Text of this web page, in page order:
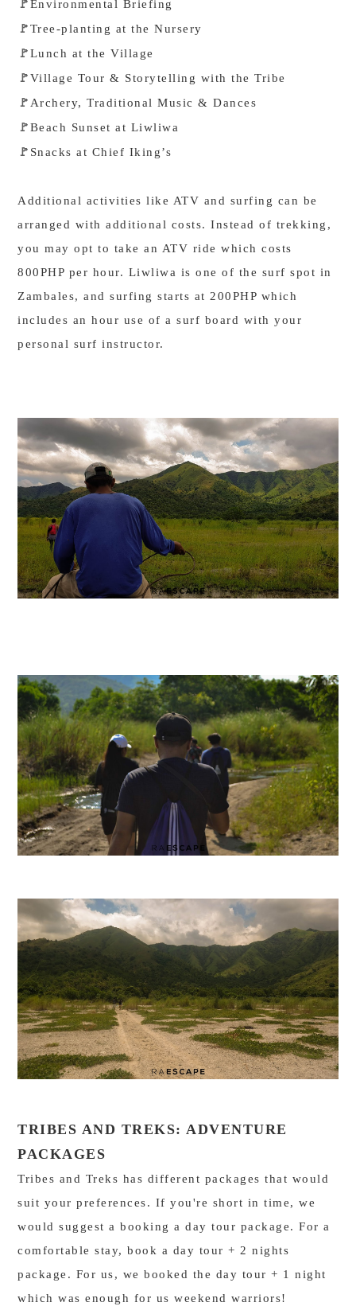
🚩 Environmental Briefing
🚩 Tree-planting at the Nursery
🚩 Lunch at the Village
🚩 Village Tour & Storytelling with the Tribe
🚩 Archery, Traditional Music & Dances
🚩 Beach Sunset at Liwliwa
🚩 Snacks at Chief Iking’s
Additional activities like ATV and surfing can be
arranged with additional costs. Instead of trekking,
you may opt to take an ATV ride which costs
800PHP per hour. Liwliwa is one of the surf spot in
Zambales, and surfing starts at 200PHP which
includes an hour use of a surf board with your
personal surf instructor.
TRIBES AND TREKS: ADVENTURE
PACKAGES
Tribes and Treks has different packages that would
suit your preferences. If you're short in time, we
would suggest a booking a day tour package. For a
comfortable stay, book a day tour + 2 nights
package. For us, we booked the day tour + 1 night
which was enough for us weekend warriors!